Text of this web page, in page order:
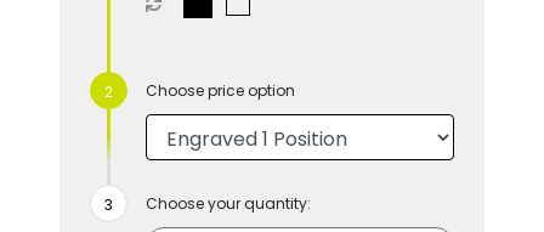
Choose price option
Choose your quantity: